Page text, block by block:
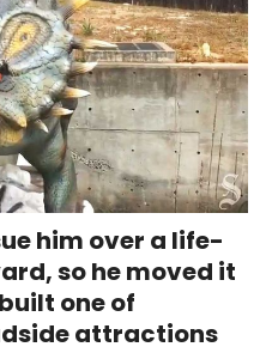
him over a life-
so he moved it
one of
attractions